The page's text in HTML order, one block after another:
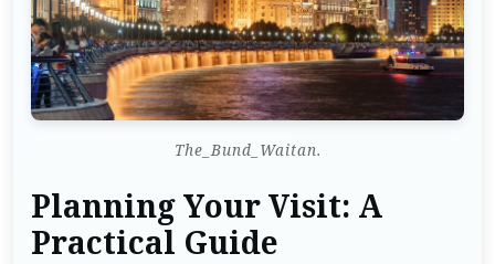
The_Bund_Waitan.
Planning Your Visit: A
Practical Guide